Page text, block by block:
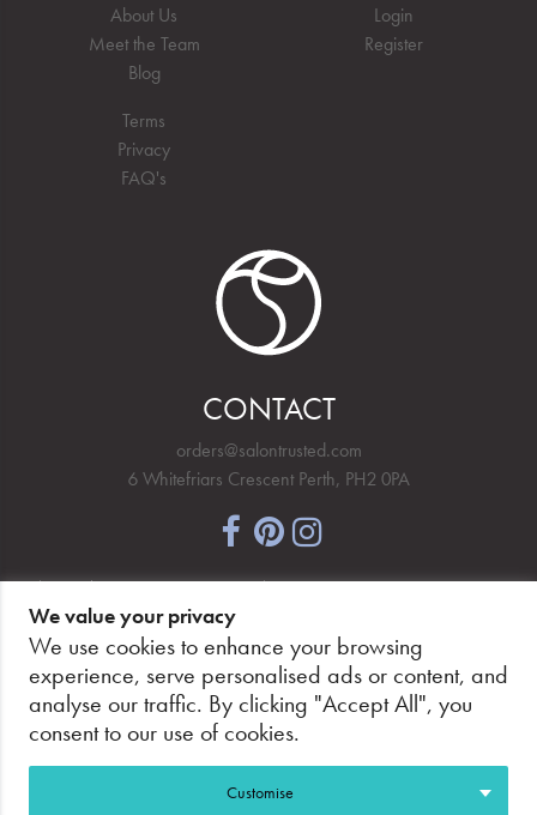
About Us
Meet the Team
Blog
Terms
Privacy
FAQ's
Login
Register
CONTACT
orders@salontrusted.com
6 Whitefriars Crescent Perth, PH2 0PA
NEWSLETTER SIGNUP
PAY SECURELY, WITH CONFIDENCE.
We value your privacy
We use cookies to enhance your browsing
experience, serve personalised ads or content, and
analyse our traffic. By clicking "Accept All", you
consent to our use of cookies.
Customise